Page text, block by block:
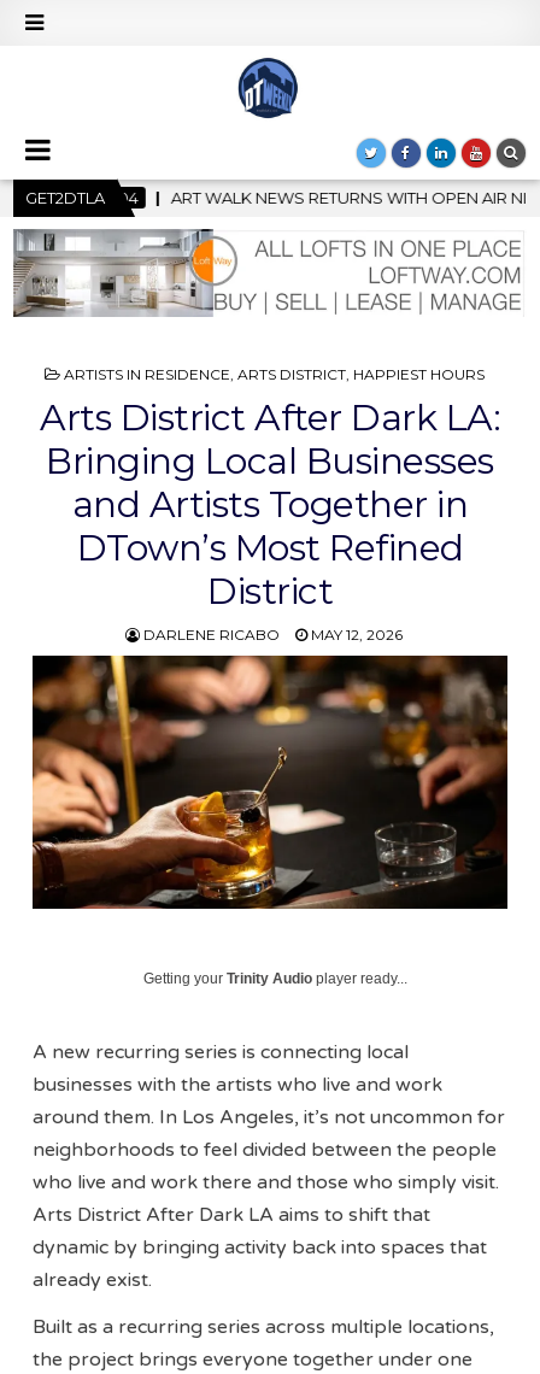
GET2DTLA
WITH OPEN AIR NIGHT MARKET IN SUPPORT OF CREATIVITY
POSTED
ARTISTS IN RESIDENCE, ARTS DISTRICT, HAPPIEST HOURS
Arts District After Dark LA:
Bringing Local Businesses
and Artists Together in
DTown’s Most Refined
District
DARLENE RICABO MAY 12, 2026
Getting yourTrinity Audio player ready...
A new recurring series is connecting local
businesses with the artists who live and work
around them. In Los Angeles, it’s not uncommon for
neighborhoods to feel divided between the people
who live and work there and those who simply visit.
Arts District After Dark LA aims to shift that
dynamic by bringing activity back into spaces that
already exist.
Built as a recurring series across multiple locations,
the project brings everyone together under one